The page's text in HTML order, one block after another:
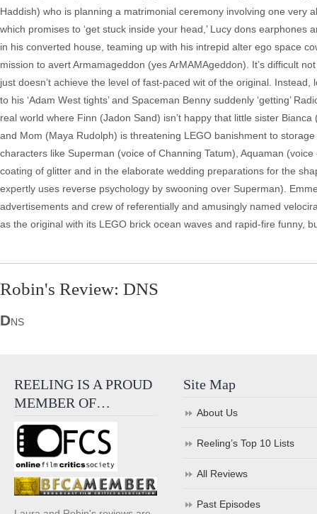
Haddish) who is planning a matrimonial ceremony involving one very
which promises to ‘get stuck inside your head,’ Lucy dons
in his converted house, teaming up with his intrepid alter ego space
mission to avert Armamageddon (yes ArMAMAgeddon). It’s difficult
just doesn’t achieve the level of fast-paced wit of the original.
to his ‘Adam West tights’ and Spaceman Benny suddenly ‘getting’
real world where Finn (Jadon Sand) isn’t happy that little sister
and Mom (Maya Rudolph) is threatening LEGO banishment to
characters like Superman (voice of Channing Tatum), Aquaman
coating of glitter and in the elaborate wedding preparations for the
expertly uses reverse psychology by swooning over Superman).
advertisements and crew of referentially and amusingly named
as the original with its LEGO brick ocean waves and rapid-fire funny,
Robin's Review: DNS
DNS
REELING IS A PROUD
MEMBER OF…
Site Map
About Us
Reeling’s Top 10 Lists
All Reviews
Past Episodes